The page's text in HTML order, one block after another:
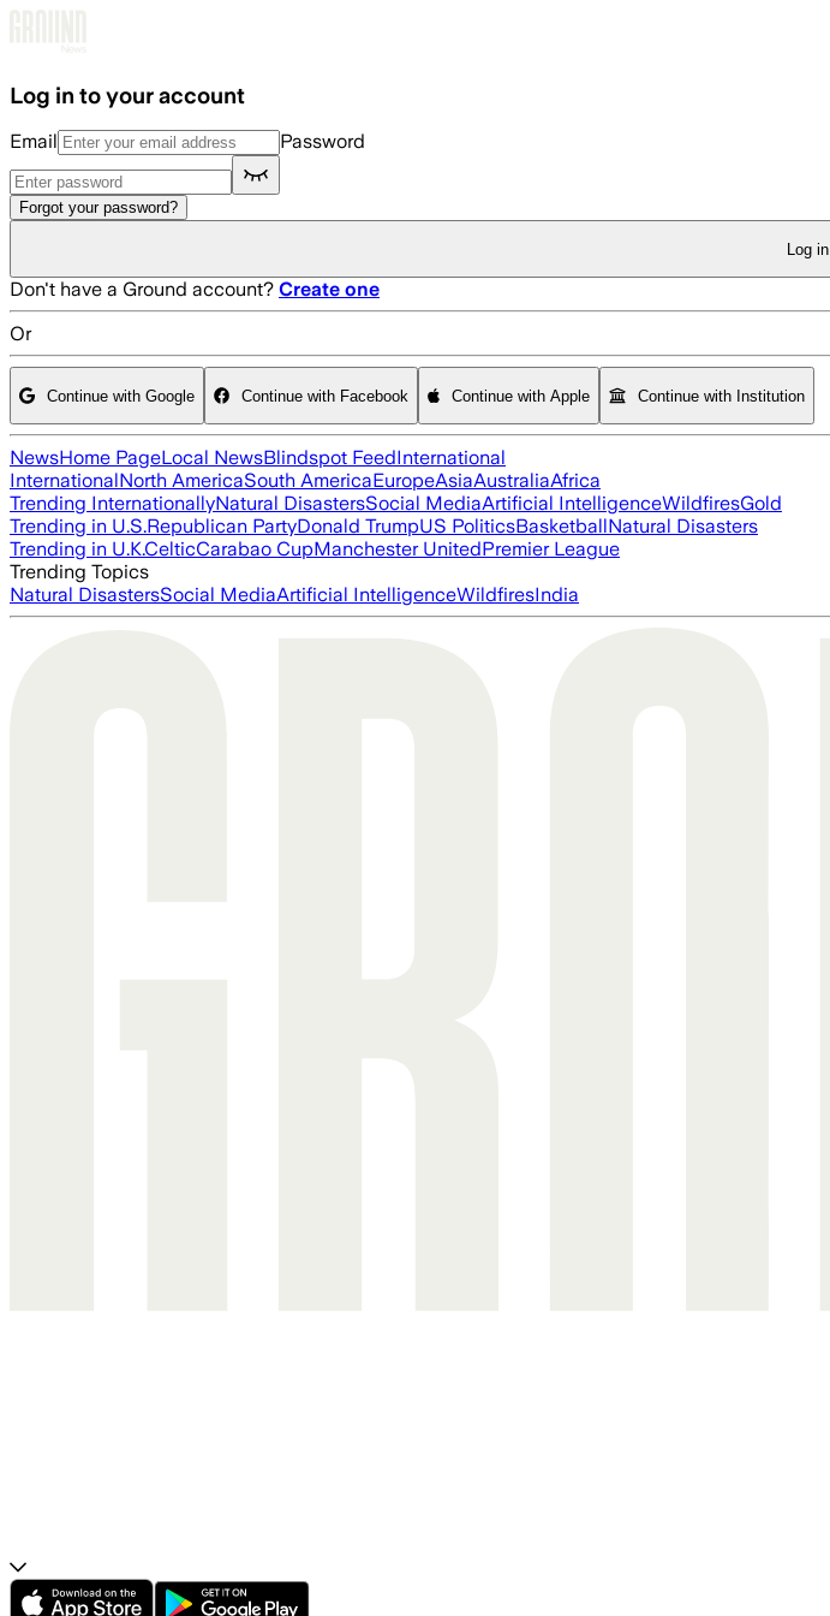
Log in to your account
Email Password
Forgot your password?
Log in
Don't have a Ground account? Create one
Or
Continue with Google Continue with Facebook Continue with Apple Continue with Institution
NewsHome PageLocal NewsBlindspot FeedInternational
InternationalNorth AmericaSouth AmericaEuropeAsiaAustraliaAfrica
Trending InternationallyNatural DisastersSocial MediaArtificial IntelligenceWildfiresGold
Trending in U.S.Republican PartyDonald TrumpUS PoliticsBasketballNatural Disasters
Trending in U.K.CelticCarabao CupManchester UnitedPremier League
Trending Topics
Natural DisastersSocial MediaArtificial IntelligenceWildfiresIndia